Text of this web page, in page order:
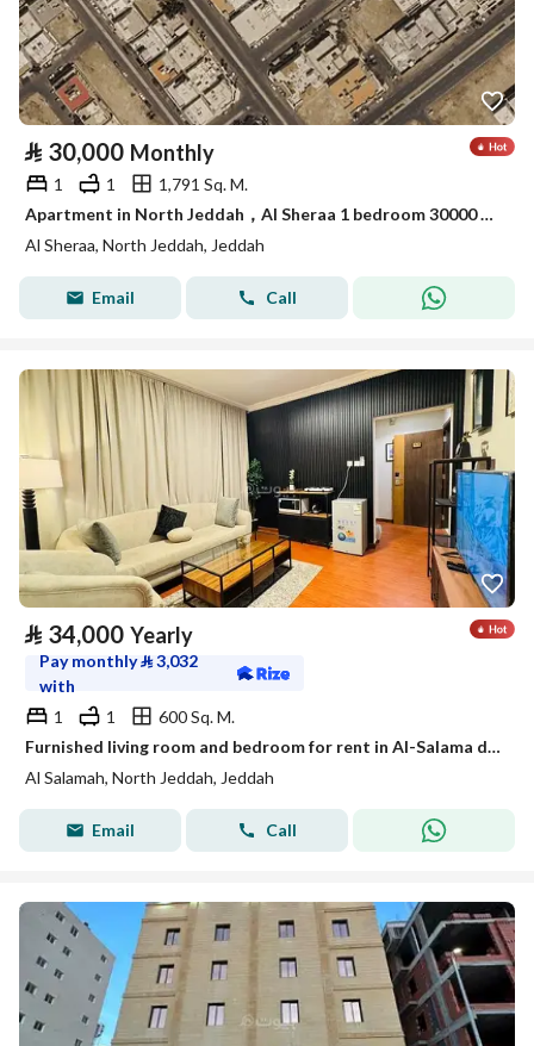
⃁ 30,000 Monthly
1 1
1,791 Sq. M.
Apartment in North Jeddah，Al Sheraa 1 bedroom 30000 SAR - 88089818
Al Sheraa, North Jeddah, Jeddah
Email Call
⃁ 34,000 Yearly
Pay monthly⃁3,032
with
1
1
600 Sq. M.
Furnished living room and bedroom for rent in Al-Salama district, Jeddah
Al Salamah, North Jeddah, Jeddah
Email Call